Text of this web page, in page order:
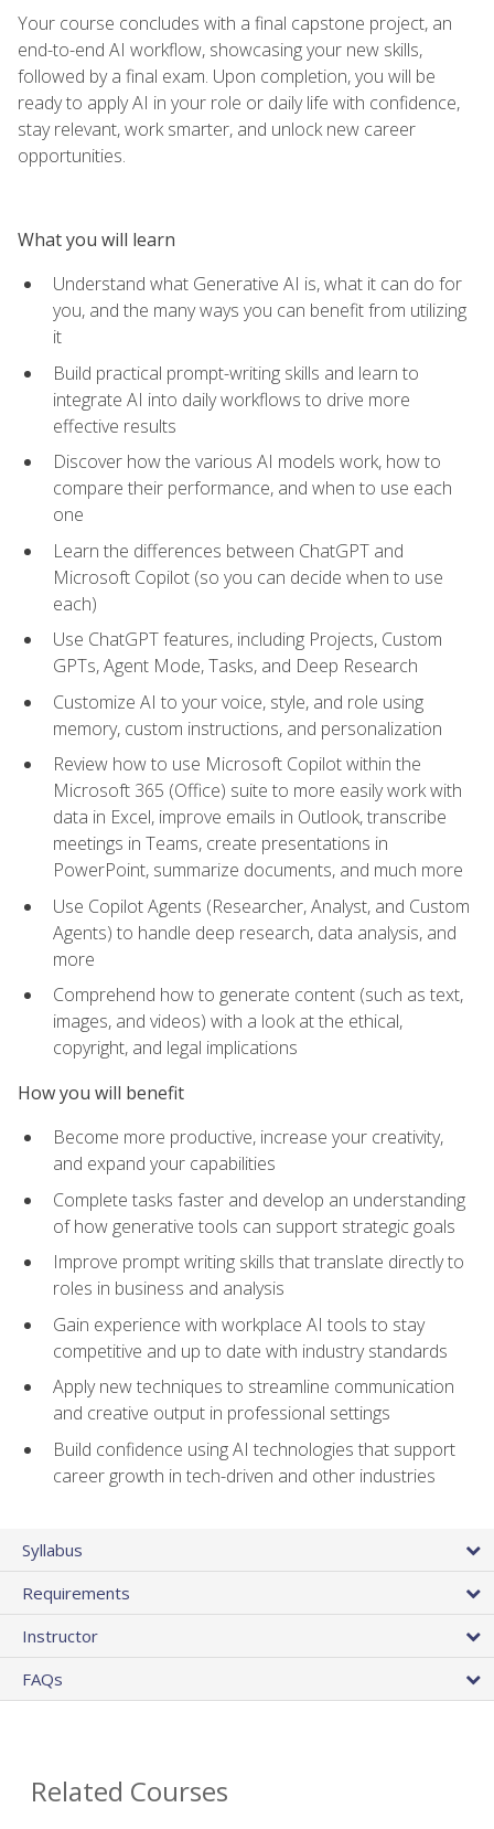
Your course concludes with a final capstone project, an
end-to-end AI workflow, showcasing your new skills,
followed by a final exam. Upon completion, you will be
ready to apply AI in your role or daily life with confidence,
stay relevant, work smarter, and unlock new career
opportunities.
What you will learn
Understand what Generative AI is, what it can do for
you, and the many ways you can benefit from utilizing
it
Build practical prompt-writing skills and learn to
integrate AI into daily workflows to drive more
effective results
Discover how the various AI models work, how to
compare their performance, and when to use each
one
Learn the differences between ChatGPT and
Microsoft Copilot (so you can decide when to use
each)
Use ChatGPT features, including Projects, Custom
GPTs, Agent Mode, Tasks, and Deep Research
Customize AI to your voice, style, and role using
memory, custom instructions, and personalization
Review how to use Microsoft Copilot within the
Microsoft 365 (Office) suite to more easily work with
data in Excel, improve emails in Outlook, transcribe
meetings in Teams, create presentations in
PowerPoint, summarize documents, and much more
Use Copilot Agents (Researcher, Analyst, and Custom
Agents) to handle deep research, data analysis, and
more
Comprehend how to generate content (such as text,
images, and videos) with a look at the ethical,
copyright, and legal implications
How you will benefit
Become more productive, increase your creativity,
and expand your capabilities
Complete tasks faster and develop an understanding
of how generative tools can support strategic goals
Improve prompt writing skills that translate directly to
roles in business and analysis
Gain experience with workplace AI tools to stay
competitive and up to date with industry standards
Apply new techniques to streamline communication
and creative output in professional settings
Build confidence using AI technologies that support
career growth in tech-driven and other industries
Syllabus
Requirements
Instructor
FAQs
Related Courses